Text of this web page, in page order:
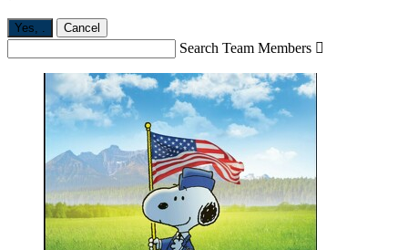
Yes, Cancel
Search Team Members 